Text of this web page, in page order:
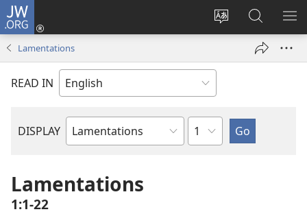
JW.ORG
Change
language
Log
window)
Search
JW.ORG
Lamentations
READ IN
DISPLAY
Bible
Chapter
Lamentations
1:1-22